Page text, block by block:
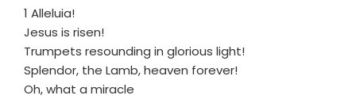
1 Alleluia!
Jesus is risen!
Trumpets resounding in glorious light!
Splendor, the Lamb, heaven forever!
Oh, what a miracle